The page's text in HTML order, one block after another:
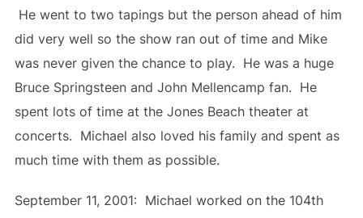
He went to two tapings but the person ahead of him
did very well so the show ran out of time and Mike
was never given the chance to play. He was a huge
Bruce Springsteen and John Mellencamp fan. He
spent lots of time at the Jones Beach theater at
concerts. Michael also loved his family and spent as
much time with them as possible.
September 11, 2001: Michael worked on the 104th